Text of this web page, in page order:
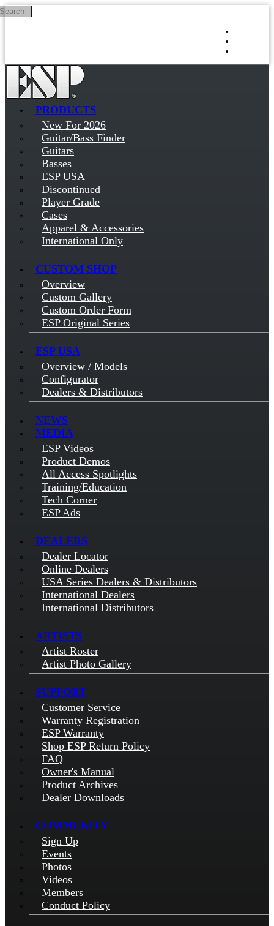
Skip to main content
PRODUCTS
New For 2026
Guitar/Bass Finder
Guitars
Basses
ESP USA
Discontinued
Player Grade
Cases
Apparel & Accessories
International Only
CUSTOM SHOP
Overview
Custom Gallery
Custom Order Form
ESP Original Series
ESP USA
Overview / Models
Configurator
Dealers & Distributors
NEWS
MEDIA
ESP Videos
Product Demos
All Access Spotlights
Training/Education
Tech Corner
ESP Ads
DEALERS
Dealer Locator
Online Dealers
USA Series Dealers & Distributors
International Dealers
International Distributors
ARTISTS
Artist Roster
Artist Photo Gallery
SUPPORT
Customer Service
Warranty Registration
ESP Warranty
Shop ESP Return Policy
FAQ
Owner's Manual
Product Archives
Dealer Downloads
COMMUNITY
Sign Up
Events
Photos
Videos
Members
Conduct Policy